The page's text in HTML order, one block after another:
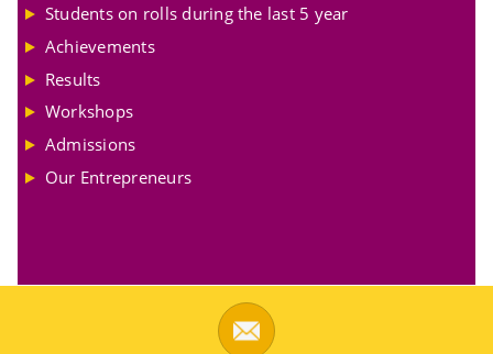
Students on rolls during the last 5 year
Achievements
Results
Workshops
Admissions
Our Entrepreneurs